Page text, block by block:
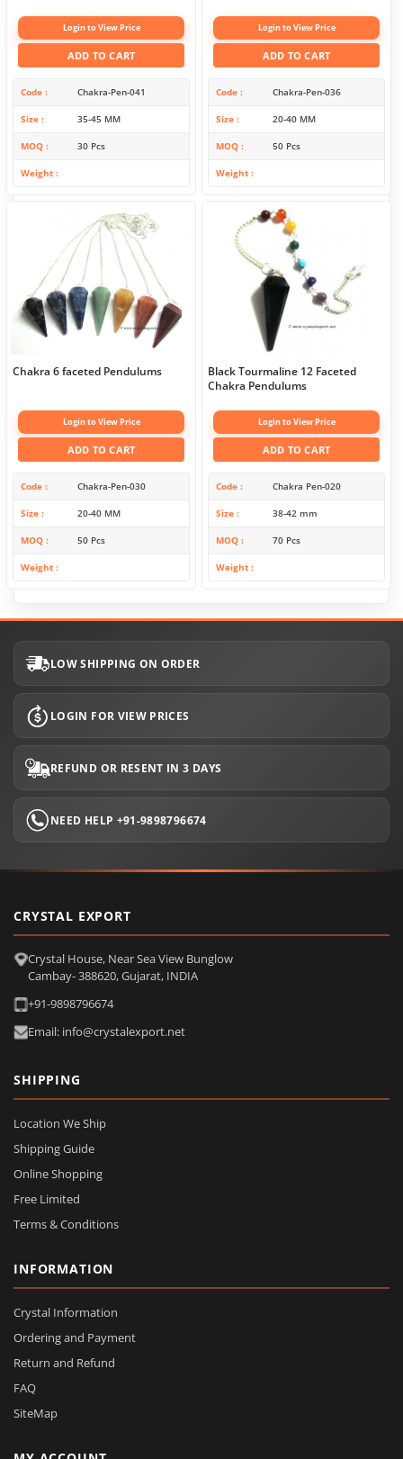
Login to View Price
ADD TO CART
Code Chakra-Pen-041
Size 35-45 MM
MOQ 30 Pcs
Weight
Login to View Price
ADD TO CART
Code Chakra-Pen-036
Size 20-40 MM
MOQ 50 Pcs
Weight
Chakra 6 faceted Pendulums
Login to View Price
ADD TO CART
Code Chakra-Pen-030
Size 20-40 MM
MOQ 50 Pcs
Weight
Black Tourmaline 12 Faceted
Chakra Pendulums
Login to View Price
ADD TO CART
Code Chakra Pen-020
Size 38-42 mm
MOQ 70 Pcs
Weight
LOW SHIPPING ON ORDER
LOGIN FOR VIEW PRICES
REFUND OR RESENT IN 3 DAYS
NEED HELP +91-9898796674
CRYSTAL EXPORT
Crystal House, Near Sea View Bunglow
Cambay- 388620, Gujarat, INDIA
+91-9898796674
Email: info@crystalexport.net
SHIPPING
Location We Ship
Shipping Guide
Online Shopping
Free Limited
Terms & Conditions
INFORMATION
Crystal Information
Ordering and Payment
Return and Refund
FAQ
SiteMap